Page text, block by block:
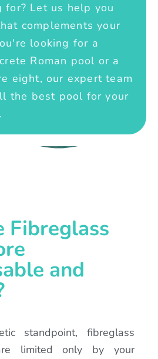
for? Let us help you
complements your
looking for a
Roman pool or a
eight, our expert team
the best pool for your
Fibreglass
and
standpoint, fibreglass
limited only by your